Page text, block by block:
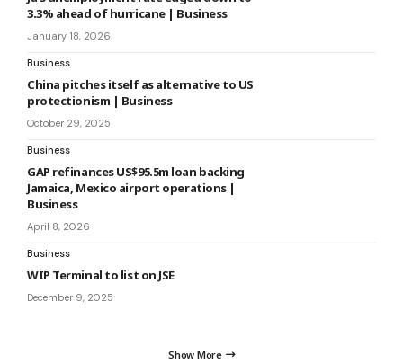
3.3% ahead of hurricane | Business
January 18, 2026
Business
China pitches itself as alternative to US
protectionism | Business
October 29, 2025
Business
GAP refinances US$95.5m loan backing
Jamaica, Mexico airport operations |
Business
April 8, 2026
Business
WIP Terminal to list on JSE
December 9, 2025
Show More